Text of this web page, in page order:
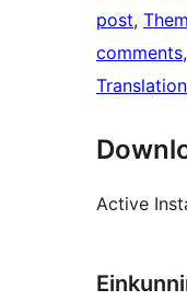
post,
comments,
Active